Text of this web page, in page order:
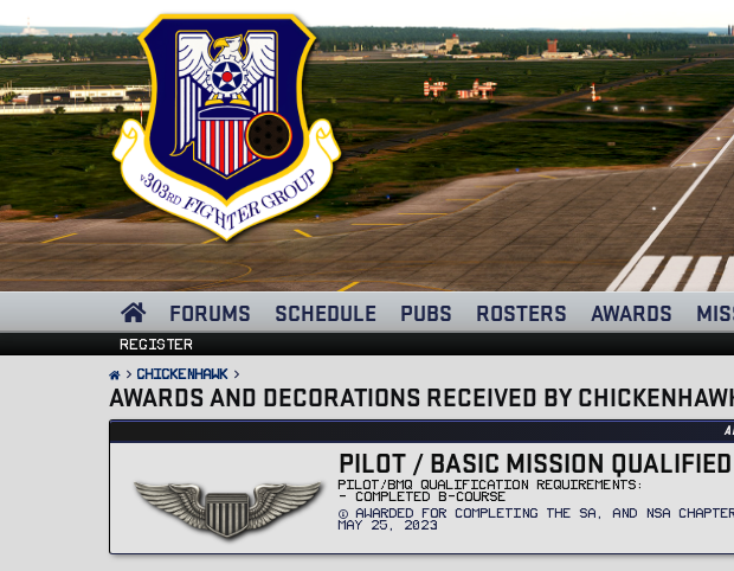
FORUMS SCHEDULE PUBS ROSTERS AWARDS
Register
ChickenHawk
AWARDS AND DECORATIONS RECEIVED BY
PILOT / BASIC MISSION
PILOT/BMQ QUALIFICATION REQUIREMENTS:
- COMPLETED B-COURSE
AWARDED FOR COMPLETING THE SA, AND NSA
MAY 25, 2023